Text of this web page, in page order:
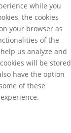
while you
the cookies
your browser as
of the
us analyze and
will be stored
have the option
of these